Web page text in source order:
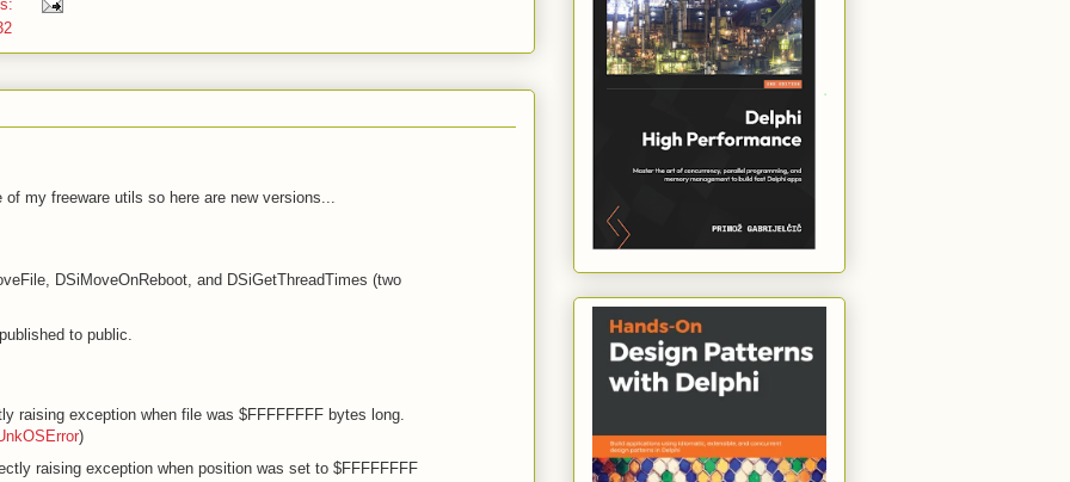
my freeware utils so here are new versions...
DSiMoveOnReboot, and DSiGetThreadTimes (two
to public.
raising exception when file was $FFFFFFFF bytes long.
)
raising exception when position was set to $FFFFFFFF